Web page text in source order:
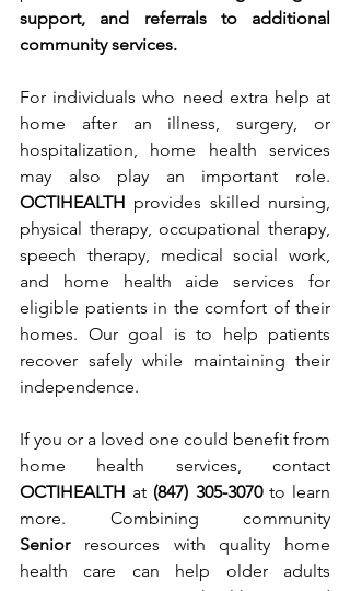
support, and referrals to additional
community services.
For individuals who need extra help at
home after an illness, surgery, or
hospitalization, home health services
OCTIHEALTH provides skilled nursing,
physical therapy, occupational therapy,
speech therapy, medical social work,
and home health aide services for
eligible patients in the comfort of their
homes. Our goal is to help patients
recover safely while maintaining their
independence.
If you or a loved one could benefit from
OCTIHEALTH at (847) 305-3070 to learn
Senior resources with quality home
health care can help older adults